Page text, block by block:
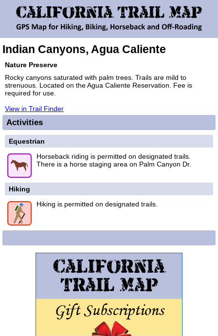
Indian Canyons, Agua Caliente
Nature Preserve
Rocky canyons saturated with palm trees. Trails are mild to
strenuous. Located on the Agua Caliente Reservation. Fee is
required for use.
View in Trail Finder
Activities
Equestrian
Horseback riding is permitted on designated trails.
There is a horse staging area on Palm Canyon Dr.
Hiking
Hiking is permitted on designated trails.